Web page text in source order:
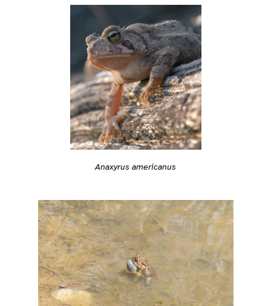
Anaxyrus americanus